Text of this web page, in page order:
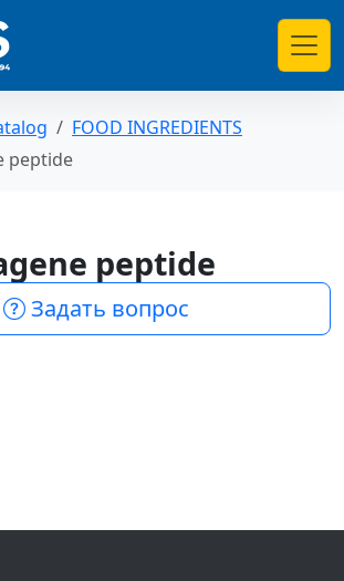
категорий
FOOD INGREDIENTS
peptide
peptide
Задать вопрос